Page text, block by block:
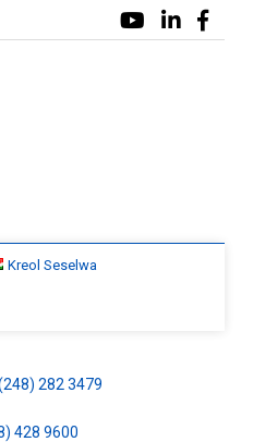
Kreol Seselwa
282 3479
428 9600